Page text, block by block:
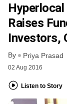
Raises
Investors,
By Priya Prasad
02 Aug 2016
Listen to Story